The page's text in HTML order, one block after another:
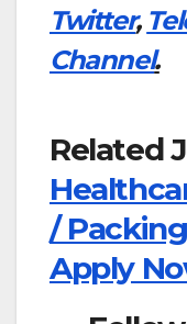
Twitter,
Channel.
Related
/
Apply